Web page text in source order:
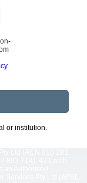
.
or institution.